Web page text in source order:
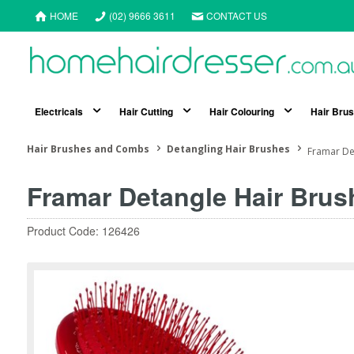
HOME (02) 9666 3611 CONTACT US
Electricals Hair Cutting Hair Colouring Hair
Hair Brushes and Combs Detangling Hair Brushes Framar
Framar Detangle Hair
Product Code: 126426